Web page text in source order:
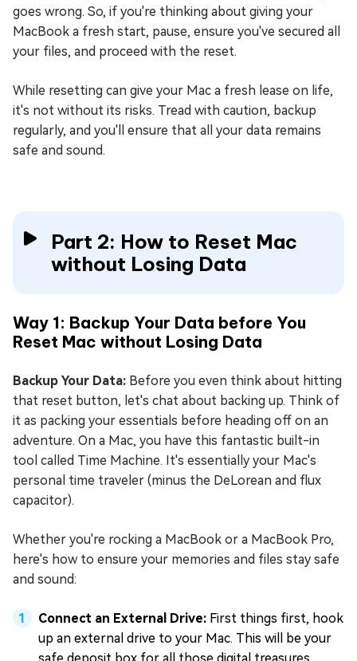
goes wrong. So, if you're thinking about giving your
MacBook a fresh start, pause, ensure you've secured all
your files, and proceed with the reset.
While resetting can give your Mac a fresh lease on life,
it's not without its risks. Tread with caution, backup
regularly, and you'll ensure that all your data remains
safe and sound.
Part 2: How to Reset Mac
without Losing Data
Way 1: Backup Your Data before You
Reset Mac without Losing Data
Backup Your Data: Before you even think about hitting
that reset button, let's chat about backing up. Think of
it as packing your essentials before heading off on an
adventure. On a Mac, you have this fantastic built-in
tool called Time Machine. It's essentially your Mac's
personal time traveler (minus the DeLorean and flux
capacitor).
Whether you're rocking a MacBook or a MacBook Pro,
here's how to ensure your memories and files stay safe
and sound:
Connect an External Drive: First things first, hook
up an external drive to your Mac. This will be your